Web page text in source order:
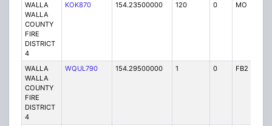
WALLA
WALLA
COUNTY
FIRE
DISTRICT
4
KOK870 154.23500000 120 0 MO
WALLA
WALLA
COUNTY
FIRE
DISTRICT
4
WQUL790 154.29500000 1 0 FB2